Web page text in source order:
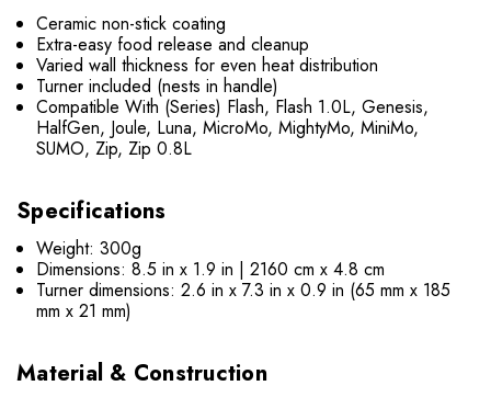
Ceramic non-stick coating
Extra-easy food release and cleanup
Varied wall thickness for even heat distribution
Turner included (nests in handle)
Compatible With (Series) Flash, Flash 1.0L, Genesis,
HalfGen, Joule, Luna, MicroMo, MightyMo, MiniMo,
SUMO, Zip, Zip 0.8L
Specifications
Weight: 300g
Dimensions: 8.5 in x 1.9 in | 2160 cm x 4.8 cm
Turner dimensions: 2.6 in x 7.3 in x 0.9 in (65 mm x 185
mm x 21 mm)
Material & Construction